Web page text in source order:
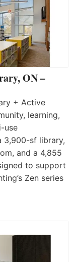
ON –
+ Active
learning,
use
3,900-sf library,
and a 4,855
to support
Zen series